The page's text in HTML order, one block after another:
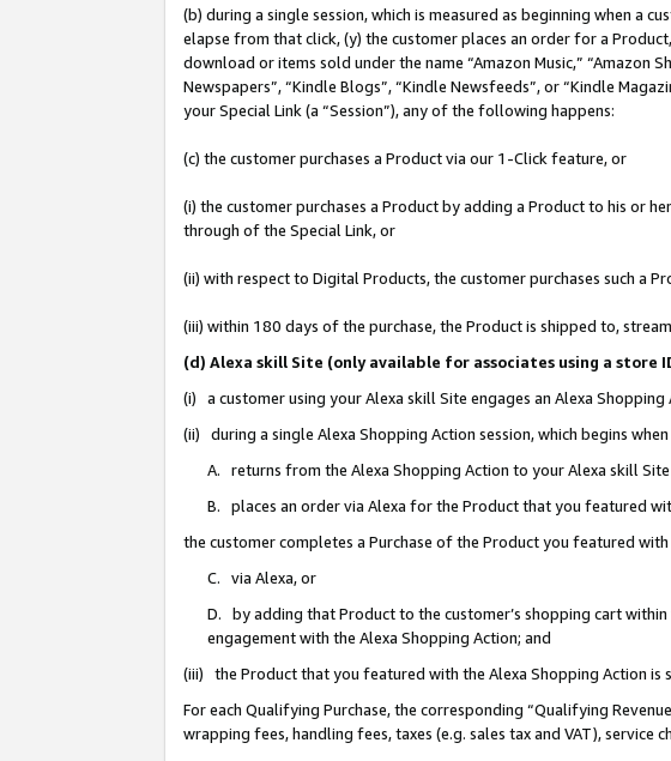
(b) during a single session, which is measured as beginning when a
elapse from that click, (y) the customer places an order for a
download or items sold under the name “Amazon Music,” “Amazon
Newspapers”, “Kindle Blogs”, “Kindle Newsfeeds”, or “Kindle
your Special Link (a “Session”), any of the following happens:
(c) the customer purchases a Product via our 1-Click feature, or
(i) the customer purchases a Product by adding a Product to his or
through of the Special Link, or
(ii) with respect to Digital Products, the customer purchases such a
(iii) within 180 days of the purchase, the Product is shipped to,
(d) Alexa skill Site (only available for associates using a
(i) a customer using your Alexa skill Site engages an Alexa
(ii) during a single Alexa Shopping Action session, which begins
A. returns from the Alexa Shopping Action to your Alexa skill
B. places an order via Alexa for the Product that you featured
the customer completes a Purchase of the Product you featured
C. via Alexa, or
D. by adding that Product to the customer’s shopping cart
engagement with the Alexa Shopping Action; and
(iii) the Product that you featured with the Alexa Shopping Action
For each Qualifying Purchase, the corresponding “Qualifying
wrapping fees, handling fees, taxes (e.g. sales tax and VAT),